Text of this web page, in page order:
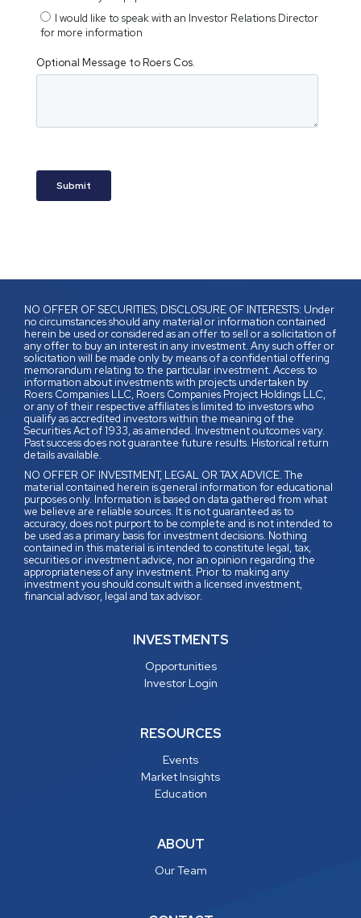
NO OFFER OF SECURITIES; DISCLOSURE OF INTERESTS: Under
no circumstances should any material or information contained
herein be used or considered as an offer to sell or a solicitation of
any offer to buy an interest in any investment. Any such offer or
solicitation will be made only by means of a confidential offering
memorandum relating to the particular investment. Access to
information about investments with projects undertaken by
Roers Companies LLC, Roers Companies Project Holdings LLC,
or any of their respective affiliates is limited to investors who
qualify as accredited investors within the meaning of the
Securities Act of 1933, as amended. Investment outcomes vary.
Past success does not guarantee future results. Historical return
details available.
NO OFFER OF INVESTMENT, LEGAL OR TAX ADVICE. The
material contained herein is general information for educational
purposes only. Information is based on data gathered from what
we believe are reliable sources. It is not guaranteed as to
accuracy, does not purport to be complete and is not intended to
be used as a primary basis for investment decisions. Nothing
contained in this material is intended to constitute legal, tax,
securities or investment advice, nor an opinion regarding the
appropriateness of any investment. Prior to making any
investment you should consult with a licensed investment,
financial advisor, legal and tax advisor.
INVESTMENTS
Opportunities
Investor Login
RESOURCES
Events
Market Insights
Education
ABOUT
Our Team